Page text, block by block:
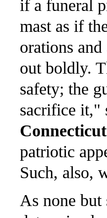
if a funeral
mast as if
orations
out boldly.
safety; the
sacrifice it,"
patriotic
Such, also,
As none but